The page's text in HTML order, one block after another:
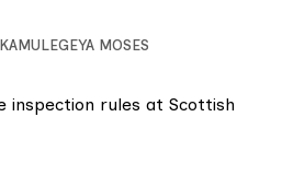
KAMULEGEYA MOSES